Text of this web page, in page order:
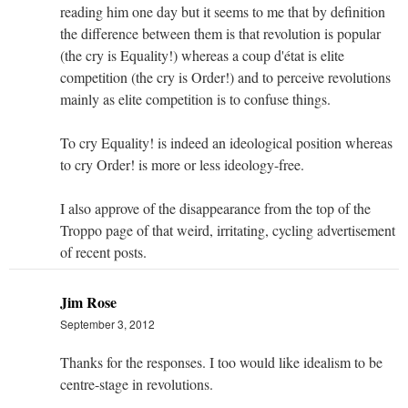
reading him one day but it seems to me that by definition
the difference between them is that revolution is popular
(the cry is Equality!) whereas a coup d'état is elite
competition (the cry is Order!) and to perceive revolutions
mainly as elite competition is to confuse things.
To cry Equality! is indeed an ideological position whereas
to cry Order! is more or less ideology-free.
I also approve of the disappearance from the top of the
Troppo page of that weird, irritating, cycling advertisement
of recent posts.
Jim Rose
September 3, 2012
Thanks for the responses. I too would like idealism to be
centre-stage in revolutions.